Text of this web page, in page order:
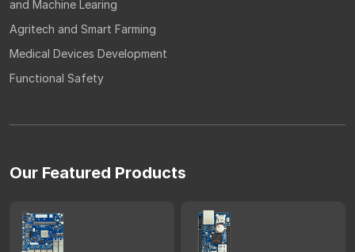
and Machine Learing
Agritech and Smart Farming
Medical Devices Development
Functional Safety
Our Featured Products